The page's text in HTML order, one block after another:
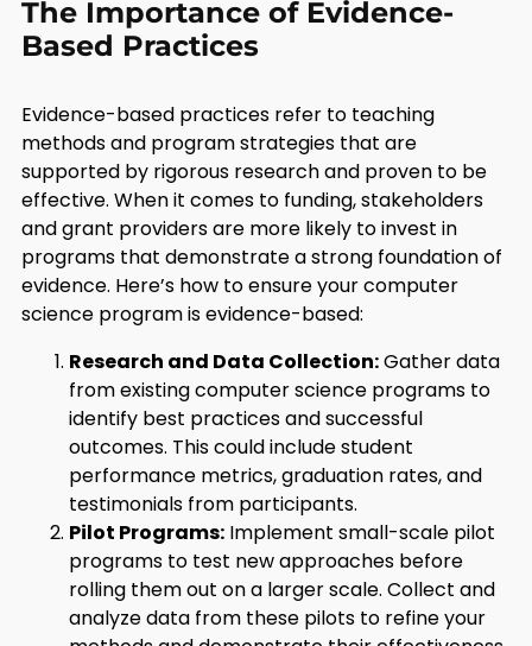
The Importance of Evidence-
Based Practices
Evidence-based practices refer to teaching
methods and program strategies that are
supported by rigorous research and proven to be
effective. When it comes to funding, stakeholders
and grant providers are more likely to invest in
programs that demonstrate a strong foundation of
evidence. Here’s how to ensure your computer
science program is evidence-based:
Research and Data Collection:Gather data
from existing computer science programs to
identify best practices and successful
outcomes. This could include student
performance metrics, graduation rates, and
testimonials from participants.
Pilot Programs: Implement small-scale pilot
programs to test new approaches before
rolling them out on a larger scale. Collect and
analyze data from these pilots to refine your